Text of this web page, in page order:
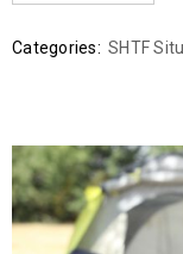
Categories: SHTF